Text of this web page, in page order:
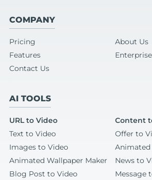
COMPANY
Pricing
About Us
Features
Enterprise
Contact Us
AI TOOLS
URL to Video
Content
Text to Video
Offer to
Images to Video
Animated
Animated Wallpaper Maker
News to
Blog Post to Video
Message